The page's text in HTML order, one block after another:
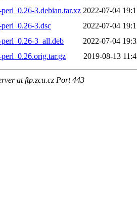
3.debian.tar.xz 2022-07-04
3.dsc
2022-07-04
3_all.deb
2022-07-04
2019-08-13
at ftp.zcu.cz Port 443